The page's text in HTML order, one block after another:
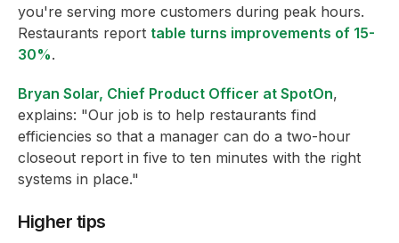
you're serving more customers during peak hours.
Restaurants report table turns improvements of 15-
30%.
Bryan Solar, Chief Product Officer at SpotOn,
explains: "Our job is to help restaurants find
efficiencies so that a manager can do a two-hour
closeout report in five to ten minutes with the right
systems in place."
Higher tips